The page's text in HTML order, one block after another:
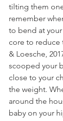
tilting them
remember
to bend at
core to reduce
& Loesche,
scooped your
close to your
the weight.
around the
baby on your